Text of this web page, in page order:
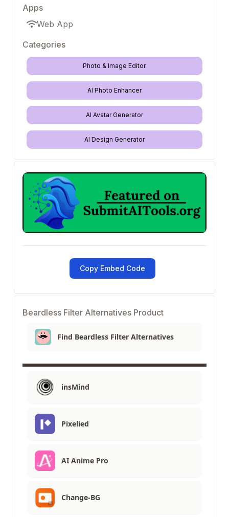
Apps
Web App
Categories
Photo & Image Editor
AI Photo Enhancer
AI Avatar Generator
AI Design Generator
Copy Embed Code
Beardless Filter Alternatives Product
Find Beardless Filter Alternatives
insMind
Pixelied
AI Anime Pro
Change-BG